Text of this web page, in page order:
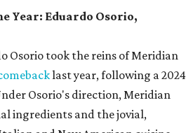
Year: Eduardo Osorio,
Osorio took the reins of Meridian
last year, following a 2024
Osorio's direction, Meridian
ingredients and the jovial,